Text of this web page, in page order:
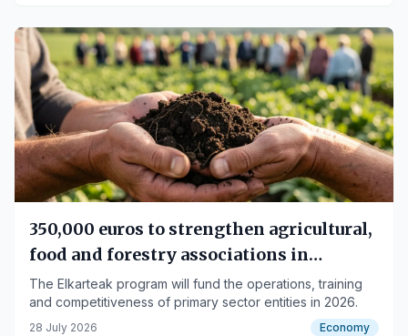
350,000 euros to strengthen agricultural,
food and forestry associations in
Euskadi
The Elkarteak program will fund the operations, training
and competitiveness of primary sector entities in 2026.
28 July 2026 Economy